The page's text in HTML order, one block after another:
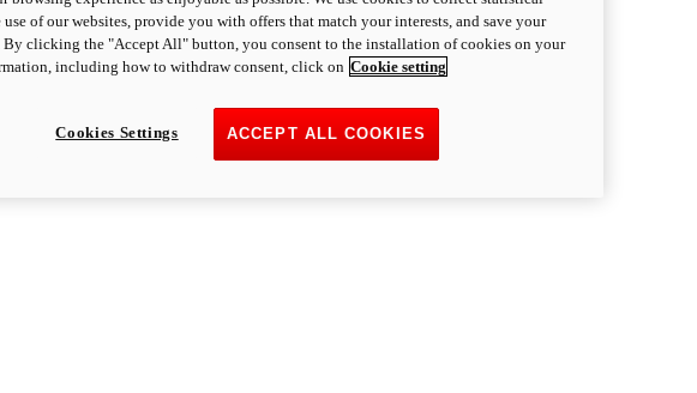
of our websites, provide you with offers that match your interests, and save your
By clicking the "Accept All" button, you consent to the installation of cookies on your
including how to withdraw consent, click on Cookie setting
ACCEPT ALL COOKIES
Cookies Settings